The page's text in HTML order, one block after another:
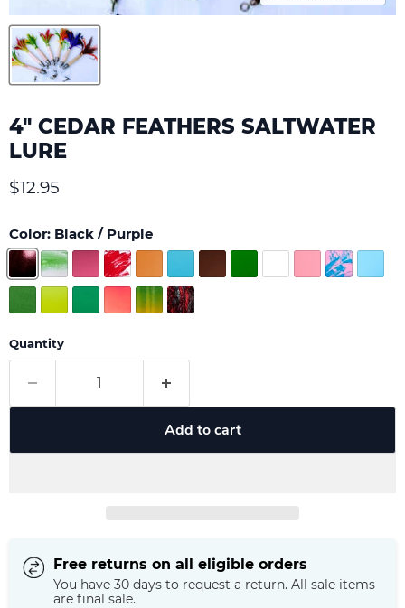
4" CEDAR FEATHERS SALTWATER
LURE
Current price
$12.95
Color: Black / Purple
Quantity
Add to cart
Free returns on all eligible orders
You have 30 days to request a return. All sale items
are final sale.